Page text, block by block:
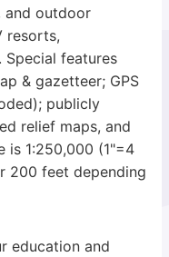
and outdoor
resorts,
Special features
& gazetteer; GPS
publicly
relief maps, and
is 1:250,000 (1"=4
200 feet depending
education and